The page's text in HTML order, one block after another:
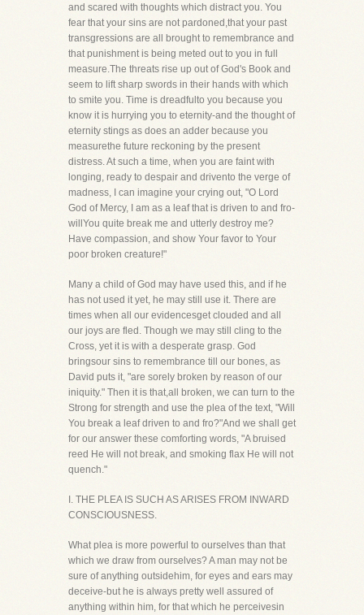
and scared with thoughts which distract you. You
fear that your sins are not pardoned,that your past
transgressions are all brought to remembrance and
that punishment is being meted out to you in full
measure.The threats rise up out of God's Book and
seem to lift sharp swords in their hands with which
to smite you. Time is dreadfulto you because you
know it is hurrying you to eternity-and the thought of
eternity stings as does an adder because you
measurethe future reckoning by the present
distress. At such a time, when you are faint with
longing, ready to despair and drivento the verge of
madness, I can imagine your crying out, "O Lord
God of Mercy, I am as a leaf that is driven to and fro-
willYou quite break me and utterly destroy me?
Have compassion, and show Your favor to Your
poor broken creature!"
Many a child of God may have used this, and if he
has not used it yet, he may still use it. There are
times when all our evidencesget clouded and all
our joys are fled. Though we may still cling to the
Cross, yet it is with a desperate grasp. God
bringsour sins to remembrance till our bones, as
David puts it, "are sorely broken by reason of our
iniquity." Then it is that,all broken, we can turn to the
Strong for strength and use the plea of the text, "Will
You break a leaf driven to and fro?"And we shall get
for our answer these comforting words, "A bruised
reed He will not break, and smoking flax He will not
quench."
I. THE PLEA IS SUCH AS ARISES FROM INWARD
CONSCIOUSNESS.
What plea is more powerful to ourselves than that
which we draw from ourselves? A man may not be
sure of anything outsidehim, for eyes and ears may
deceive-but he is always pretty well assured of
anything within him, for that which he perceivesin